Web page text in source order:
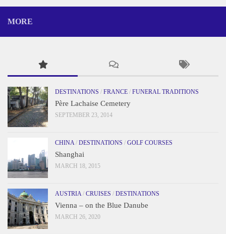
MORE
DESTINATIONS / FRANCE / FUNERAL TRADITIONS
Père Lachaise Cemetery
SEPTEMBER 23, 2014
CHINA/ DESTINATIONS / GOLF COURSES
Shanghai
MARCH 18, 2015
AUSTRIA/ CRUISES / DESTINATIONS
Vienna – on the Blue Danube
MARCH 26, 2020